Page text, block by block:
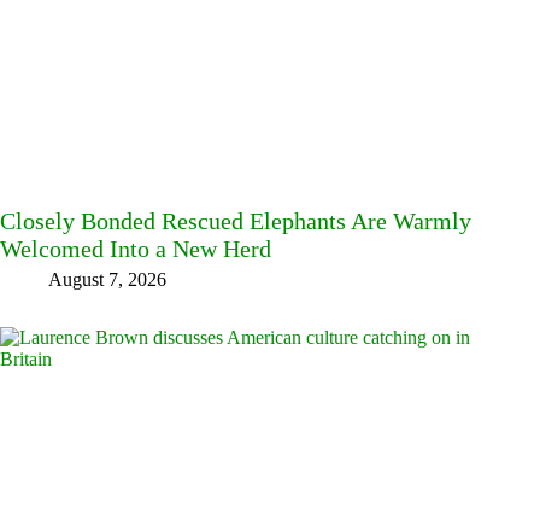
Closely Bonded Rescued Elephants Are Warmly
Welcomed Into a New Herd
August 7, 2026